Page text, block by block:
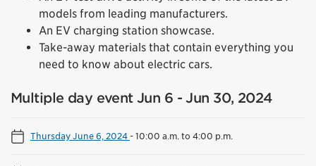
models from leading manufacturers.
An EV charging station showcase.
Take-away materials that contain everything you
need to know about electric cars.
Multiple day event Jun 6 - Jun 30, 2024
Thursday June 6, 2024-10:00 a.m. to 4:00 p.m.